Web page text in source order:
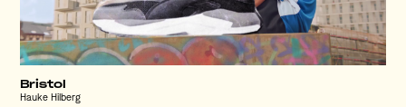
Bristol
Hauke Hilberg